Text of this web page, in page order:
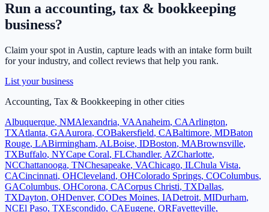
Run a accounting, tax & bookkeeping
business?
Claim your spot in Austin, capture leads with an intake form built
for your industry, and collect reviews that help you rank.
List your business
Accounting, Tax & Bookkeeping in other cities
Albuquerque, NMAlexandria, VAAnaheim, CAArlington,
TXAtlanta, GAAurora, COBakersfield, CABaltimore, MDBaton
Rouge, LABirmingham, ALBoise, IDBoston, MABrownsville,
TXBuffalo, NYCape Coral, FLChandler, AZCharlotte,
NCChattanooga, TNChesapeake, VAChicago, ILChula Vista,
CACincinnati, OHCleveland, OHColorado Springs, COColumbus,
GAColumbus, OHCorona, CACorpus Christi, TXDallas,
TXDayton, OHDenver, CODes Moines, IADetroit, MIDurham,
NCEl Paso, TXEscondido, CAEugene, ORFayetteville,